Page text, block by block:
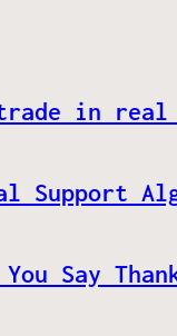
in real
Support
Say